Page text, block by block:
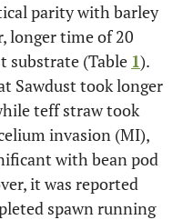
parity with barley
longer time of 20
substrate (Table 1).
Sawdust took longer
teff straw took
invasion (MI),
with bean pod
it was reported
spawn running